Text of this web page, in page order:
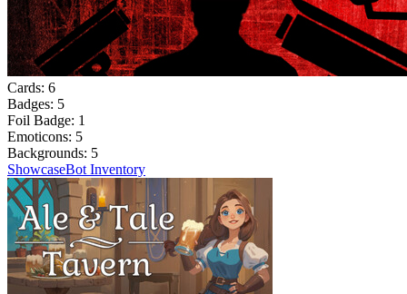
Cards: 6
Badges: 5
Foil Badge: 1
Emoticons: 5
Backgrounds: 5
ShowcaseBot Inventory